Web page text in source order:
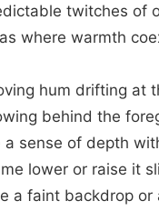
twitches of
where warmth
hum drifting at
behind the
sense of depth
lower or raise it
a faint backdrop